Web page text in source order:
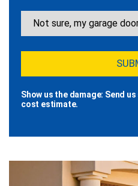
Show us the damage: Send
cost estimate.